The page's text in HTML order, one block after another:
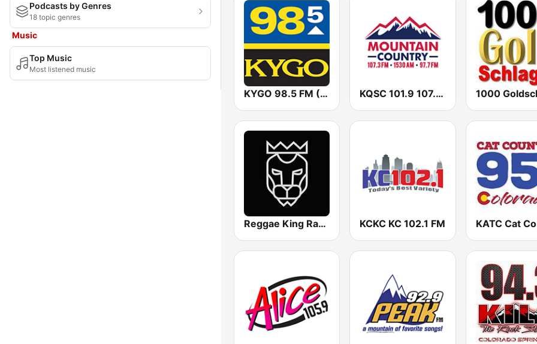
Podcasts by Genres
18 topic genres
Music
Top Music
Most listened music
KYGO 98.5 FM (US Only) KQSC 101.9 107.3 KDZA
Reggae King Radio KCKC KC 102.1 FM